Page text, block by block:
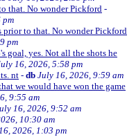
that. No wonder Pickford -
pm
prior to that. No wonder Pickford
pm
goal, yes. Not all the shots he
16, 2026, 5:58 pm
nt - db July 16, 2026, 9:59 am
we would have won the game
9:55 am
16, 2026, 9:52 am
10:30 am
2026, 1:03 pm